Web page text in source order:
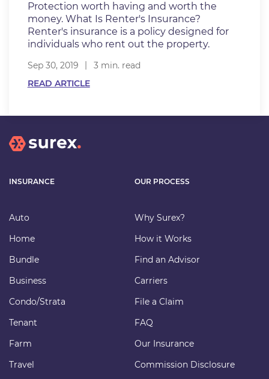
Protection worth having and worth the
money. What Is Renter's Insurance?
Renter's insurance is a policy designed for
individuals who rent out the property.
Sep 30, 2019
3 min. read
READ ARTICLE
INSURANCE
Auto
Home
Bundle
Business
Condo/Strata
Tenant
Farm
Travel
OUR PROCESS
Why Surex?
How it Works
Find an Advisor
Carriers
File a Claim
FAQ
Our Insurance
Commission Disclosure